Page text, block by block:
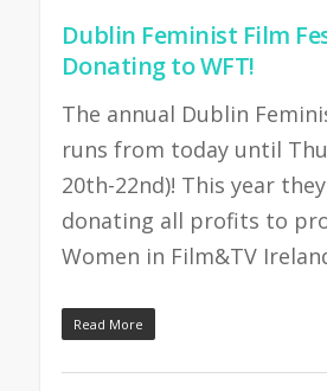
Dublin Feminist Film
Donating to WFT!
The annual Dublin
runs from today until
20th-22nd)! This year
donating all profits to
Women in Film&TV
Read More